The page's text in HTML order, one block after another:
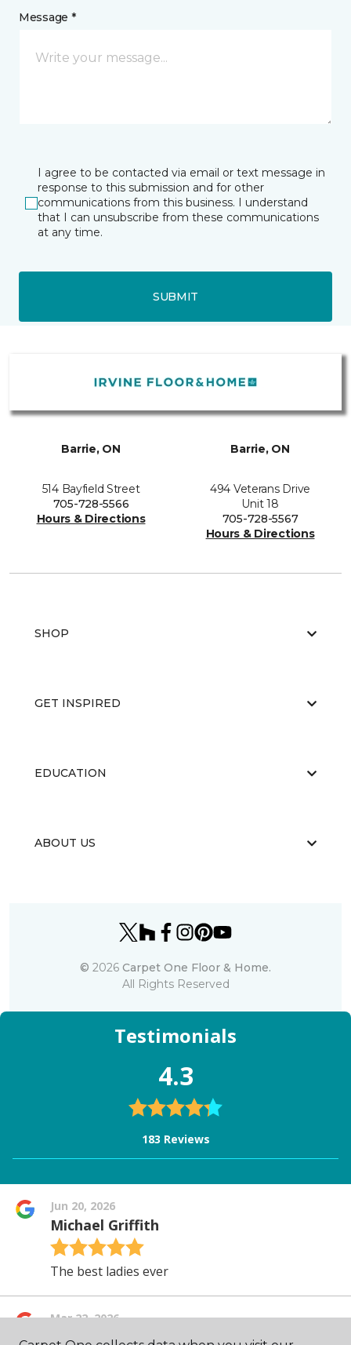
Message *
I agree to be contacted via email or text message in
response to this submission and for other
communications from this business. I understand
that I can unsubscribe from these communications
at any time.
SUBMIT
Barrie, ON
514 Bayfield Street
705-728-5566
Hours & Directions
Barrie, ON
494 Veterans Drive
Unit 18
705-728-5567
Hours & Directions
SHOP
GET INSPIRED
EDUCATION
ABOUT US
© 2026 Carpet One Floor & Home.
All Rights Reserved